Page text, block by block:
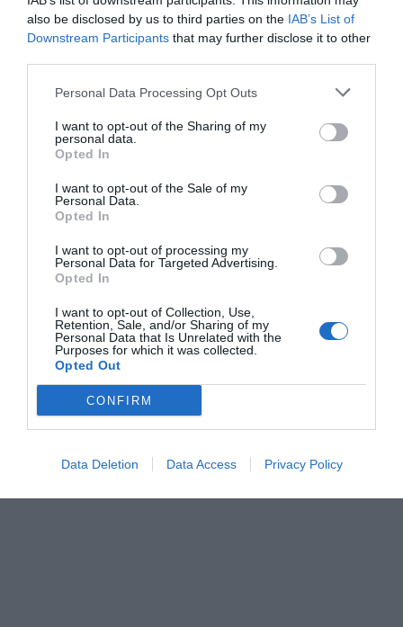
also be disclosed by us to third parties on the IAB’s List of
Downstream Participants that may further disclose it to other
Personal Data Processing Opt Outs
I want to opt-out of the Sharing of my
personal data.
Opted In
I want to opt-out of the Sale of my
Personal Data.
Opted In
I want to opt-out of processing my
Personal Data for Targeted Advertising.
Opted In
I want to opt-out of Collection, Use,
Retention, Sale, and/or Sharing of my
Personal Data that Is Unrelated with the
Purposes for which it was collected.
Opted Out
CONFIRM
Data Deletion Data Access Privacy Policy
Η πιο cult φυσιογνωμία: Ο βασιλιάς της
βιντεοκασέτας με το στραβό, μάγκικο στόμα,
άλλαξε νωρίς δρόμο στην καριέρα του
Ερρίκος Βούλγαρης